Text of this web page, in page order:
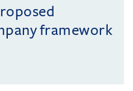
framework